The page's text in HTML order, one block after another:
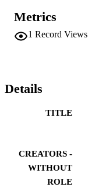
Metrics
1 Record Views
Details
TITLE
CREATORS -
WITHOUT
ROLE